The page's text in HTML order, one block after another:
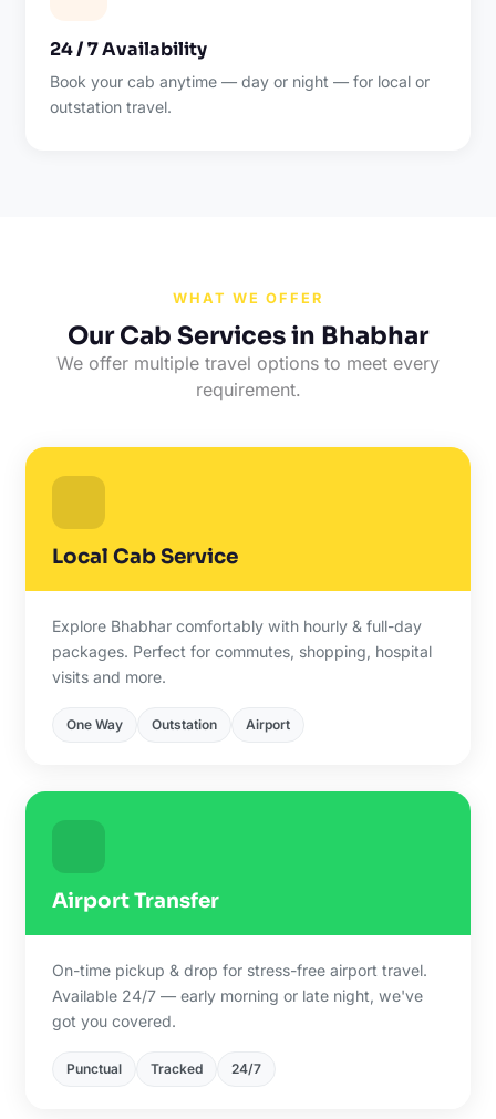
24 / 7 Availability
Book your cab anytime — day or night — for local or
outstation travel.
WHAT WE OFFER
Our Cab Services in Bhabhar
We offer multiple travel options to meet every
requirement.
Local Cab Service
Explore Bhabhar comfortably with hourly & full-day
packages. Perfect for commutes, shopping, hospital
visits and more.
One Way Outstation Airport
Airport Transfer
On-time pickup & drop for stress-free airport travel.
Available 24/7 — early morning or late night, we've
got you covered.
Punctual Tracked 24/7